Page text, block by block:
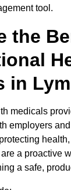
tool.
the
in
medicals
employers
a proactive
a safe,